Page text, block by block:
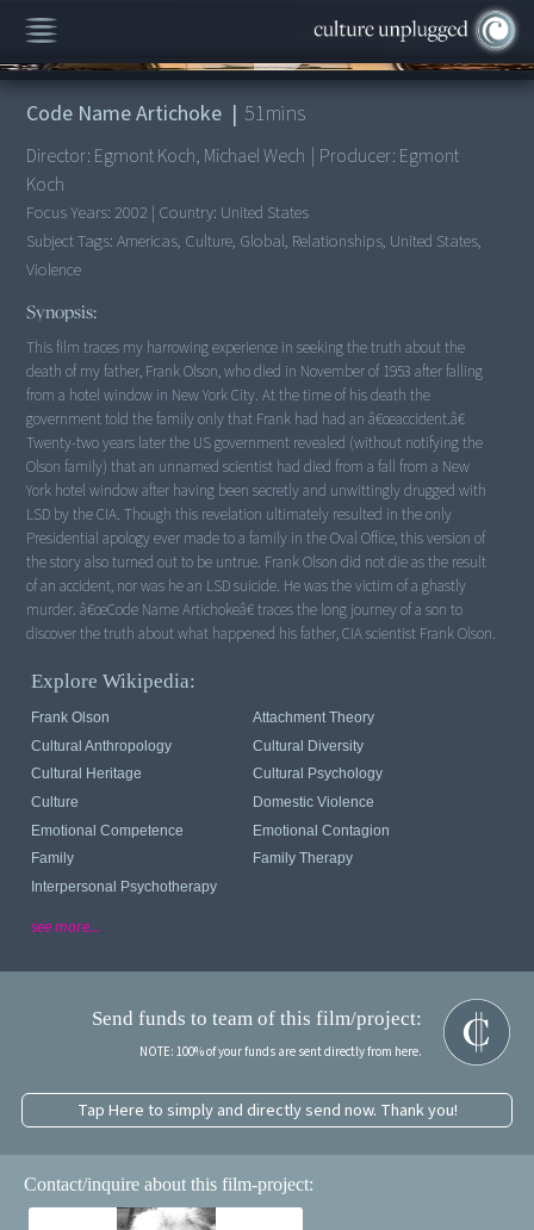
00:00/51:27
Code Name Artichoke | 51mins
Director: Egmont Koch, Michael Wech | Producer: Egmont
Koch
Focus Years: 2002 | Country: United States
Subject Tags:Americas, Culture, Global, Relationships, United States,
Violence
Synopsis:
This film traces my harrowing experience in seeking the truth about the
death of my father, Frank Olson, who died in November of 1953 after falling
from a hotel window in New York City. At the time of his death the
government told the family only that Frank had had an â€œaccident.â€
Twenty-two years later the US government revealed (without notifying the
Olson family) that an unnamed scientist had died from a fall from a New
York hotel window after having been secretly and unwittingly drugged with
LSD by the CIA. Though this revelation ultimately resulted in the only
Presidential apology ever made to a family in the Oval Office, this version of
the story also turned out to be untrue. Frank Olson did not die as the result
of an accident, nor was he an LSD suicide. He was the victim of a ghastly
murder. â€œCode Name Artichokeâ€ traces the long journey of a son to
discover the truth about what happened his father, CIA scientist Frank Olson.
Explore Wikipedia:
Frank Olson
Attachment Theory
Cultural Anthropology
Cultural Diversity
Cultural Heritage
Cultural Psychology
Culture
Domestic Violence
Emotional Competence
Emotional Contagion
Family
Family Therapy
Interpersonal Psychotherapy
see more...
Send funds to team of this film/project:
NOTE: 100% of your funds are sent directly from here.
Tap Here to simply and directly send now. Thank you!
Contact/inquire about this film-project: